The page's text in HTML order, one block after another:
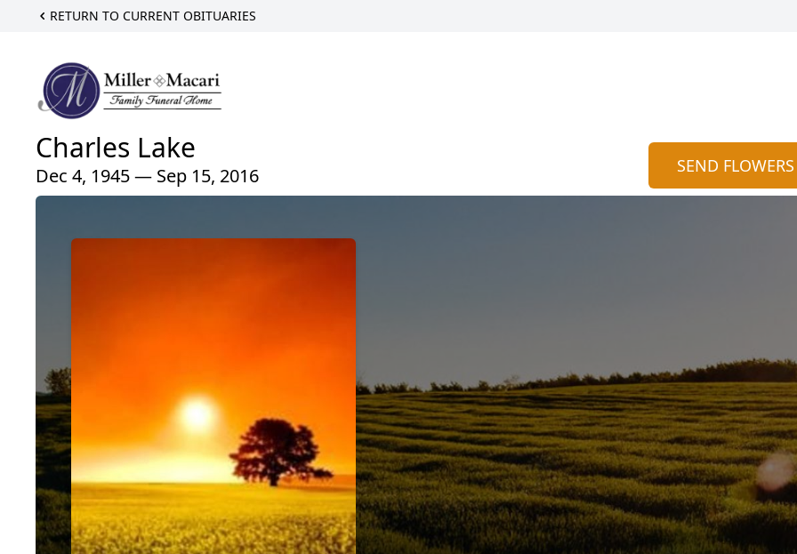
RETURN TO CURRENT OBITUARIES
Charles Lake
Dec 4, 1945 — Sep 15, 2016 SEND FLOWERS